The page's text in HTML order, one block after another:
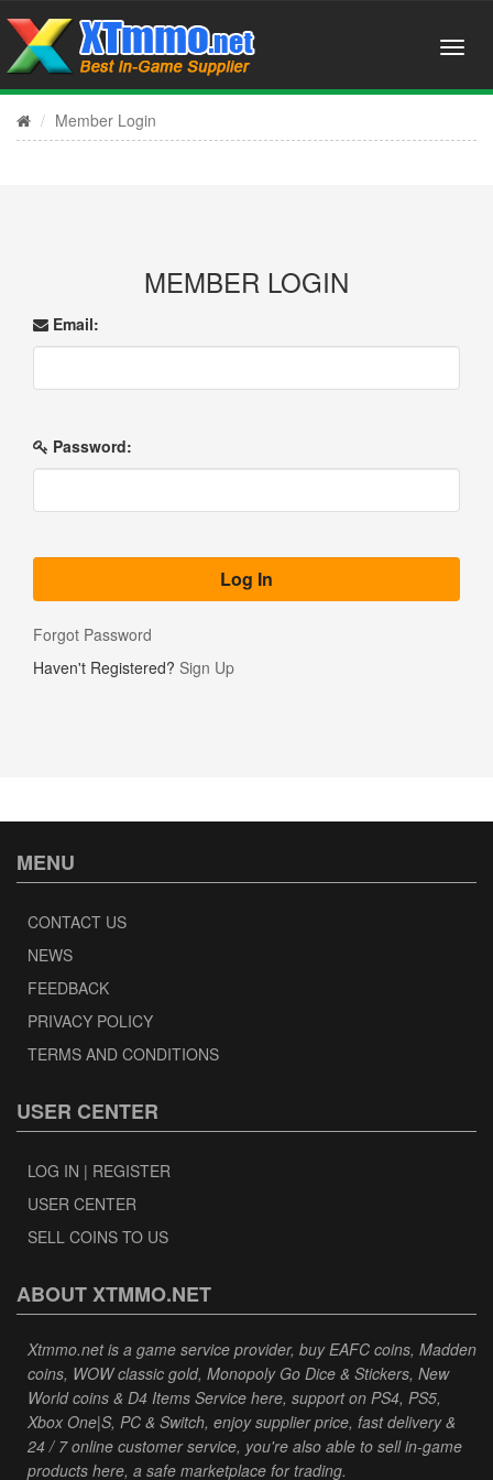
Member Login
MEMBER LOGIN
Email:
Password:
Forgot Password
Haven't Registered? Sign Up
MENU
CONTACT US
NEWS
FEEDBACK
PRIVACY POLICY
TERMS AND CONDITIONS
USER CENTER
LOG IN | REGISTER
USER CENTER
SELL COINS TO US
ABOUT XTMMO.NET
Xtmmo.net is a game service provider, buy EAFC coins, Madden
coins, WOW classic gold, Monopoly Go Dice & Stickers, New
World coins & D4 Items Service here, support on PS4, PS5,
Xbox One|S, PC & Switch, enjoy supplier price, fast delivery &
24 / 7 online customer service, you're also able to sell in-game
products here, a safe marketplace for trading.